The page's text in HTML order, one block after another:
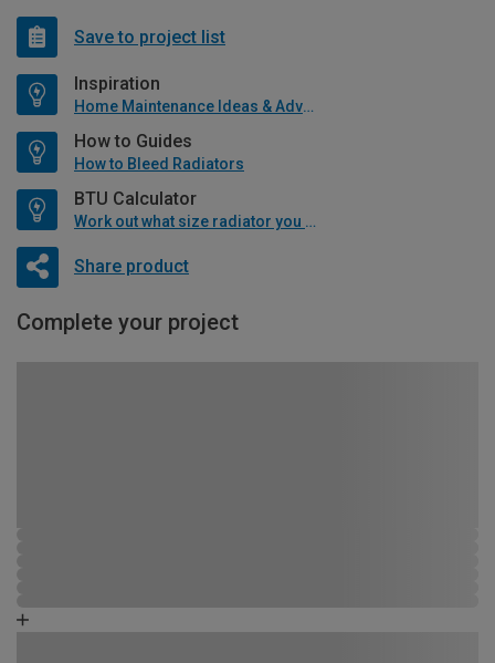
Save to project list
Inspiration
Home Maintenance Ideas & Advice
How to Guides
How to Bleed Radiators
BTU Calculator
Work out what size radiator you will need
Share product
Complete your project